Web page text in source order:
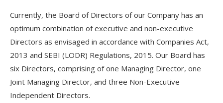
Currently, the Board of Directors of our Company has an
optimum combination of executive and non-executive
Directors as envisaged in accordance with Companies Act,
2013 and SEBI (LODR) Regulations, 2015. Our Board has
six Directors, comprising of one Managing Director, one
Joint Managing Director, and three Non-Executive
Independent Directors.